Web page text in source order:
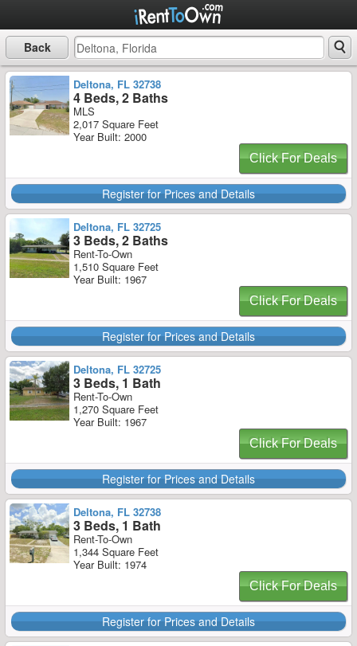
Back
Deltona, FL 32738
4 Beds, 2 Baths
MLS
2,017 Square Feet
Year Built: 2000
Click For Deals
Register for Prices and Details
Deltona, FL 32725
3 Beds, 2 Baths
Rent-To-Own
1,510 Square Feet
Year Built: 1967
Click For Deals
Register for Prices and Details
Deltona, FL 32725
3 Beds, 1 Bath
Rent-To-Own
1,270 Square Feet
Year Built: 1967
Click For Deals
Register for Prices and Details
Deltona, FL 32738
3 Beds, 1 Bath
Rent-To-Own
1,344 Square Feet
Year Built: 1974
Click For Deals
Register for Prices and Details